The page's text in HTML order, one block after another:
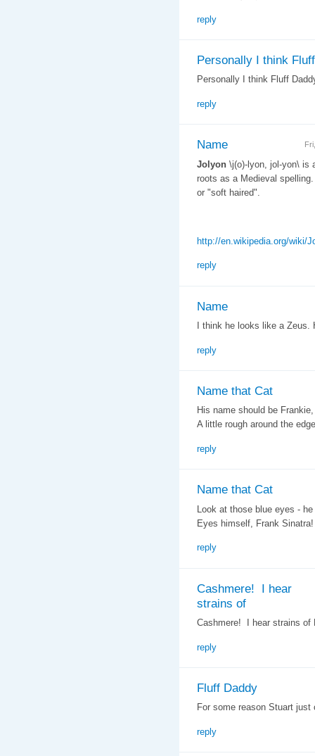
reply
Personally I think Fluff
Personally I think Fluff
reply
Name
Jolyon\j(o)-lyon, jol-yon\ is
roots as a Medieval
or "soft haired".
http://en.wikipedia.org/wiki/
reply
Name
I think he looks like a
reply
Name that Cat
His name should be
A little rough around the
reply
Name that Cat
Look at those blue eyes -
Eyes himself, Frank Sinatra!
reply
Cashmere! I hear
strains of
Cashmere! I hear strains of
reply
Fluff Daddy
For some reason Stuart
reply